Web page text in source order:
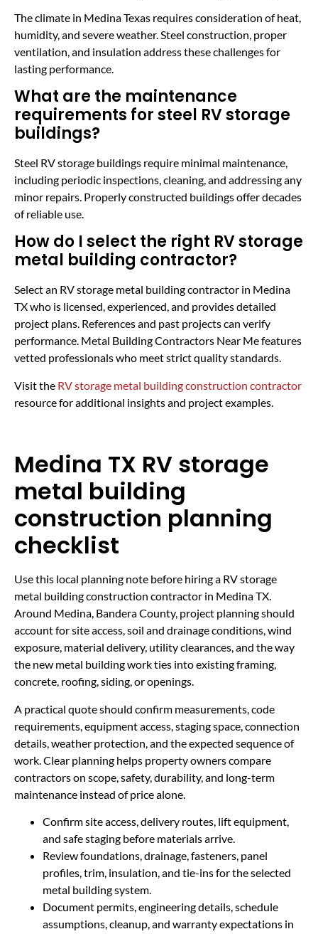
The climate in Medina Texas requires consideration of heat,
humidity, and severe weather. Steel construction, proper
ventilation, and insulation address these challenges for
lasting performance.
What are the maintenance
requirements for steel RV storage
buildings?
Steel RV storage buildings require minimal maintenance,
including periodic inspections, cleaning, and addressing any
minor repairs. Properly constructed buildings offer decades
of reliable use.
How do I select the right RV storage
metal building contractor?
Select an RV storage metal building contractor in Medina
TX who is licensed, experienced, and provides detailed
project plans. References and past projects can verify
performance. Metal Building Contractors Near Me features
vetted professionals who meet strict quality standards.
Visit the RV storage metal building construction contractor
resource for additional insights and project examples.
Medina TX RV storage
metal building
construction planning
checklist
Use this local planning note before hiring a RV storage
metal building construction contractor in Medina TX.
Around Medina, Bandera County, project planning should
account for site access, soil and drainage conditions, wind
exposure, material delivery, utility clearances, and the way
the new metal building work ties into existing framing,
concrete, roofing, siding, or openings.
A practical quote should confirm measurements, code
requirements, equipment access, staging space, connection
details, weather protection, and the expected sequence of
work. Clear planning helps property owners compare
contractors on scope, safety, durability, and long-term
maintenance instead of price alone.
Confirm site access, delivery routes, lift equipment,
and safe staging before materials arrive.
Review foundations, drainage, fasteners, panel
profiles, trim, insulation, and tie-ins for the selected
metal building system.
Document permits, engineering details, schedule
assumptions, cleanup, and warranty expectations in